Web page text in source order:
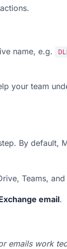
name, e.g.
your team
By default,
Teams, and
email.
emails work